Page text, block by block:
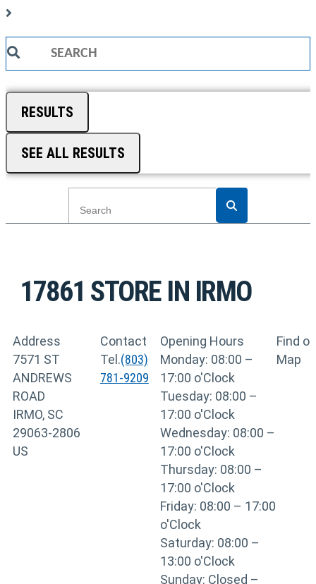
Search
RESULTS
SEE ALL RESULTS
17861 STORE IN IRMO
Address
7571 ST
ANDREWS
ROAD
IRMO, SC
29063-2806
US
Contact
Tel.(803)
781-9209
Opening Hours
Monday: 08:00 –
17:00 o'Clock
Tuesday: 08:00 –
17:00 o'Clock
Wednesday: 08:00 –
17:00 o'Clock
Thursday: 08:00 –
17:00 o'Clock
Friday: 08:00 – 17:00
o'Clock
Saturday: 08:00 –
13:00 o'Clock
Sunday: Closed –
Find on
Map